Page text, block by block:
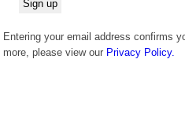
Entering your email address confirms
more, please view our Privacy Policy.